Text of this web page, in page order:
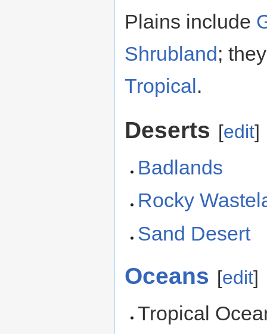
Plains include
Shrubland;
Tropical.
Deserts [edit]
Badlands
Rocky
Sand Desert
Oceans [edit]
Tropical